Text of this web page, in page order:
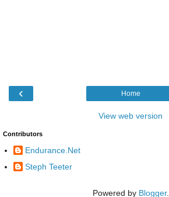
‹ Home
View web version
Contributors
Endurance.Net
Steph Teeter
Powered by Blogger.